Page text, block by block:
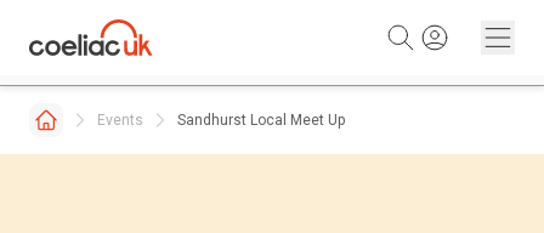
Events Sandhurst Local Meet Up